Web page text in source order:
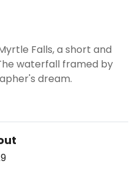
Falls, a short and
waterfall framed by
dream.